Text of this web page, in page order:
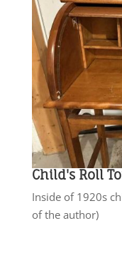
Child's Roll
Inside of 1920s
of the author)